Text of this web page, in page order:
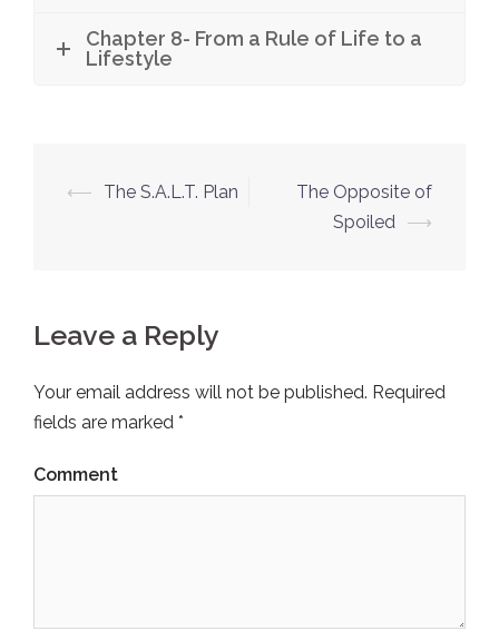
Chapter 8- From a Rule of Life to a
Lifestyle
Post
⟵ The S.A.L.T. Plan
The Opposite of
Spoiled ⟶
Leave a Reply
Your email address will not be published. Required
fields are marked *
Comment